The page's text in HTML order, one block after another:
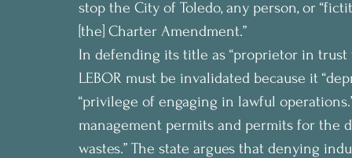
stop the City of Toledo, any person, or
[the] Charter Amendment.”
In defending its title as “proprietor in trust
LEBOR must be invalidated because it
“privilege of engaging in lawful
management permits and permits for the
wastes.” The state argues that denying